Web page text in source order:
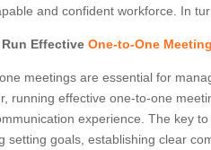
and confident workforce. In
Run EffectiveOne-to-One
meetings are essential for
running effective one-to-one
experience. The key
setting goals, establishing clear